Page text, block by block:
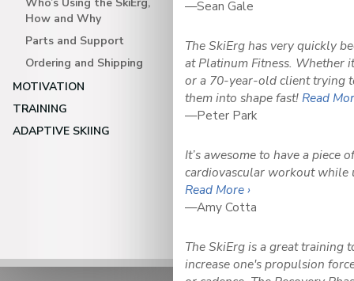
How and Why
Parts and Support
Ordering and Shipping
MOTIVATION
TRAINING
ADAPTIVE SKIING
—Sean Gale
The SkiErg has very quickly
at Platinum Fitness. Whether
or a 70-year-old client trying
them into shape fast!Read
—Peter Park
It’s awesome to have a piece
cardiovascular workout while
Read More ›
—Amy Cotta
The SkiErg is a great training
increase one's propulsion